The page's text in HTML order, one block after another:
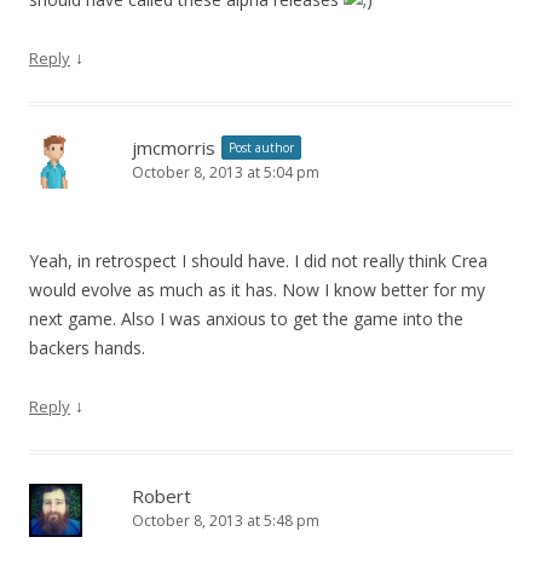
Reply ↓
jmcmorris Post author
October 8, 2013 at 5:04 pm
Yeah, in retrospect I should have. I did not really think Crea
would evolve as much as it has. Now I know better for my
next game. Also I was anxious to get the game into the
backers hands.
Reply ↓
Robert
October 8, 2013 at 5:48 pm